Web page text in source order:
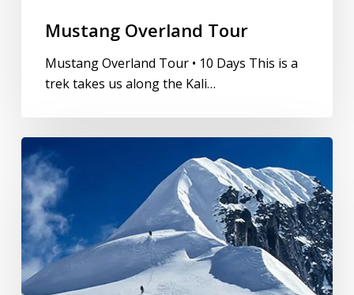
Mustang Overland Tour
Mustang Overland Tour • 10 Days This is a
trek takes us along the Kali…
Tent
Peak
(Tharpu
Chuli)